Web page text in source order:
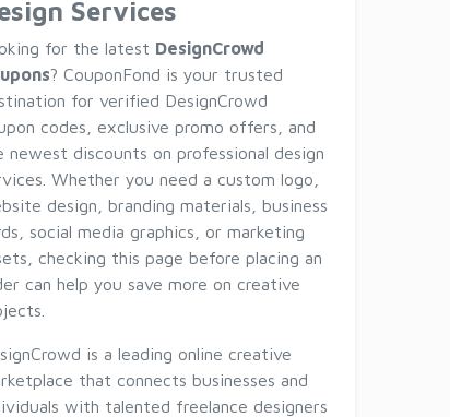
Services
for the latest DesignCrowd
? CouponFond is your trusted
for verified DesignCrowd
codes, exclusive promo offers, and
newest discounts on professional design
Whether you need a custom logo,
design, branding materials, business
social media graphics, or marketing
checking this page before placing an
can help you save more on creative
is a leading online creative
that connects businesses and
with talented freelance designers